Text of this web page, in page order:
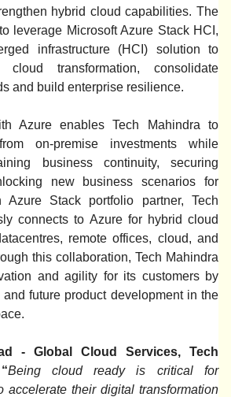
hybrid cloud capabilities. The
leverage Microsoft Azure Stack HCI,
infrastructure (HCI) solution to
cloud transformation, consolidate
and build enterprise resilience.
Azure enables Tech Mahindra to
on-premise investments while
business continuity, securing
new business scenarios for
Azure Stack portfolio partner, Tech
connects to Azure for hybrid cloud
remote offices, cloud, and
this collaboration, Tech Mahindra
and agility for its customers by
future product development in the
- Global Cloud Services, Tech
Being cloud ready is critical for
accelerate their digital transformation